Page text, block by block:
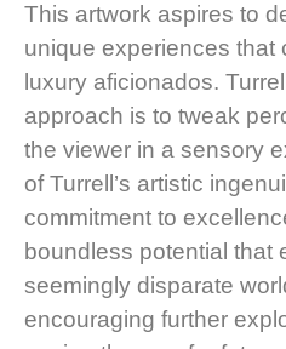
This artwork aspires to
unique experiences that
luxury aficionados.
approach is to tweak
the viewer in a sensory
of Turrell’s artistic
commitment to
boundless potential that
seemingly disparate
encouraging further